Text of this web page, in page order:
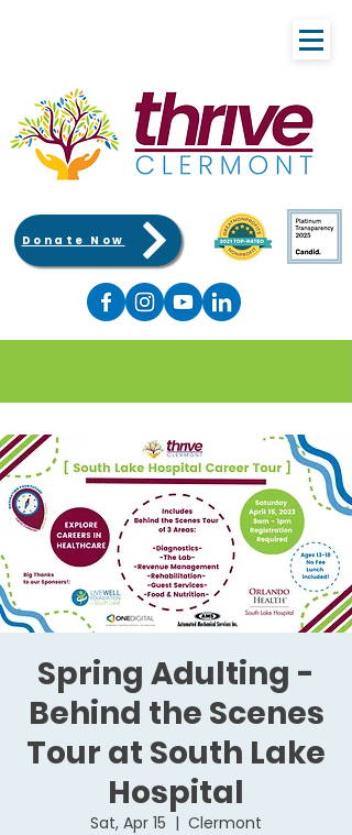
Donate Now
Spring Adulting -
Behind the Scenes
Tour at South Lake
Hospital
Sat, Apr 15
  |
Clermont